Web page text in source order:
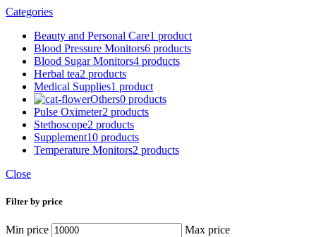
Categories
Beauty and Personal Care1 product
Blood Pressure Monitors6 products
Blood Sugar Monitors4 products
Herbal tea2 products
Medical Supplies1 product
Others0 products
Pulse Oximeter2 products
Stethoscope2 products
Supplement10 products
Temperature Monitors2 products
Close
Filter by price
Min price Max price